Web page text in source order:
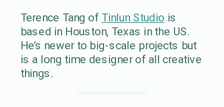
Terence Tang of Tinlun Studio is
based in Houston, Texas in the US.
He’s newer to big-scale projects but
is a long time designer of all creative
things.